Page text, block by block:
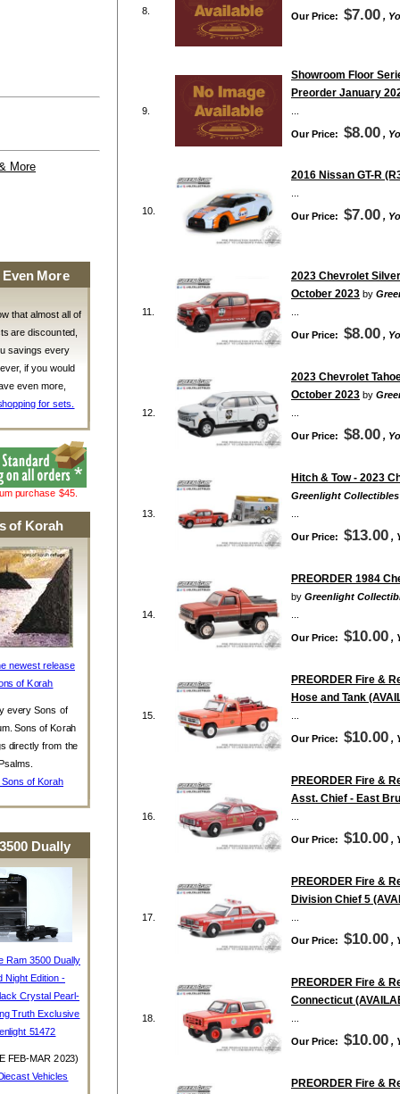
More
Even More
that almost all of
are discounted,
savings every
if you would
even more,
for sets.
purchase $45.
of Korah
newest release
of Korah
every Sons of
Sons of Korah
directly from the
of Korah
Dually
Ram 3500 Dually
Night Edition -
Crystal Pearl-
Truth Exclusive
51472
FEB-MAR 2023)
Vehicles
8. Our Price: $7.00 ,
9.
Showroom Floor
Preorder January
Our Price: $8.00 ,
10.
2016 Nissan GT-R
Our Price: $7.00 ,
11.
2023 Chevrolet
October 2023 by
Our Price: $8.00 ,
12.
2023 Chevrolet
October 2023 by
Our Price: $8.00 ,
13.
Hitch & Tow - 2023
Greenlight Collectibles
Our Price: $13.00 ,
14.
PREORDER 1984
by Greenlight
Our Price: $10.00 ,
15.
PREORDER Fire &
Hose and Tank
Our Price: $10.00 ,
16.
PREORDER Fire &
Asst. Chief - East
Our Price: $10.00 ,
17.
PREORDER Fire &
Division Chief 5
Our Price: $10.00 ,
18.
PREORDER Fire &
Connecticut
Our Price: $10.00 ,
PREORDER Fire &